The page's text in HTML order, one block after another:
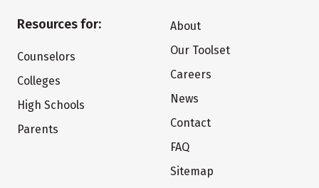
Resources for:
Counselors
Colleges
High Schools
Parents
About
Our Toolset
Careers
News
Contact
FAQ
Sitemap